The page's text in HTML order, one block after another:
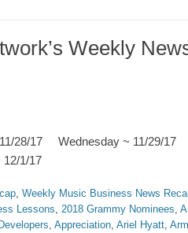
Weekly
28/17 Wednesday ~ 11/29/17
12/1/17
, Weekly Music Business News
Lessons, 2018 Grammy Nominees, AI
, Appreciation, Ariel Hyatt,